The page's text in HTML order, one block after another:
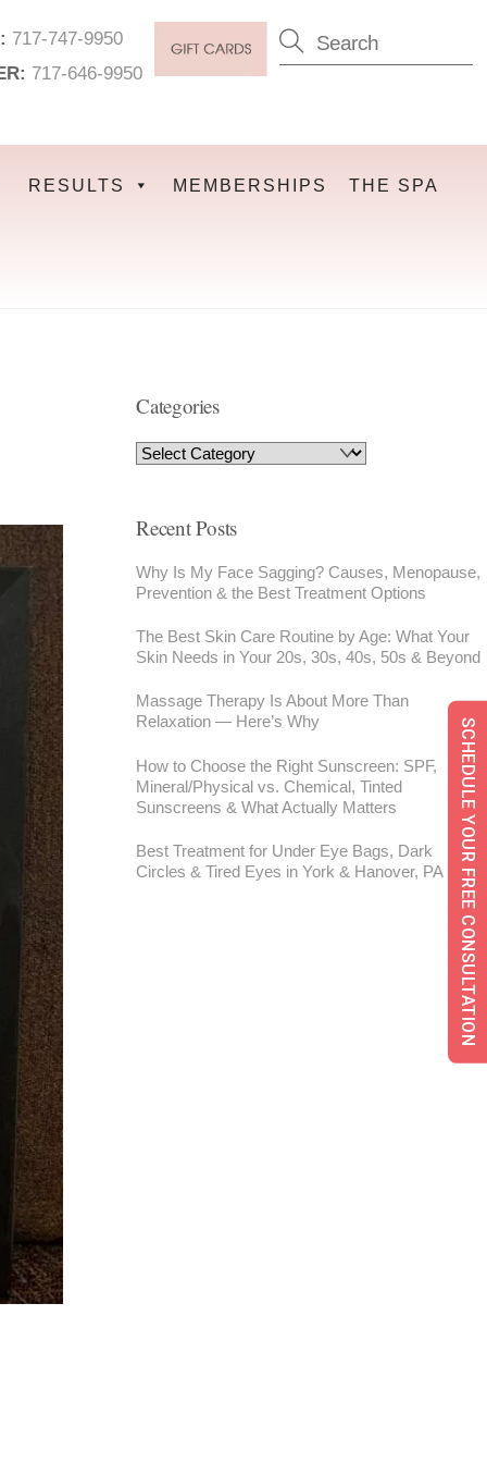
717-747-9950
717-646-9950
RESULTS MEMBERSHIPS THE SPA
Categories
Recent Posts
Why Is My Face Sagging? Causes, Menopause,
Prevention & the Best Treatment Options
The Best Skin Care Routine by Age: What Your
Skin Needs in Your 20s, 30s, 40s, 50s & Beyond
Massage Therapy Is About More Than
Relaxation — Here’s Why
How to Choose the Right Sunscreen: SPF,
Mineral/Physical vs. Chemical, Tinted
Sunscreens & What Actually Matters
Best Treatment for Under Eye Bags, Dark
Circles & Tired Eyes in York & Hanover, PA
SCHEDULE YOUR FREE CONSULTATION